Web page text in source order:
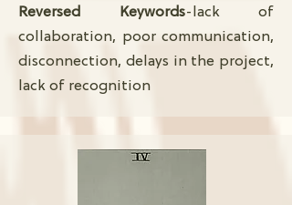
Reversed Keywords-lack of
collaboration, poor communication,
disconnection, delays in the project,
lack of recognition